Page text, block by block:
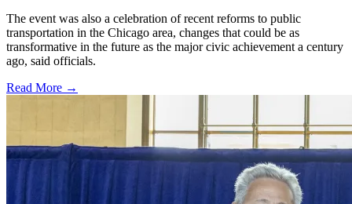
The event was also a celebration of recent reforms to public
transportation in the Chicago area, changes that could be as
transformative in the future as the major civic achievement a century
ago, said officials.
Read More →